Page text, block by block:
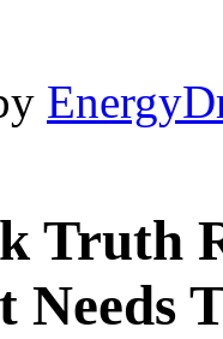
Truth
Needs